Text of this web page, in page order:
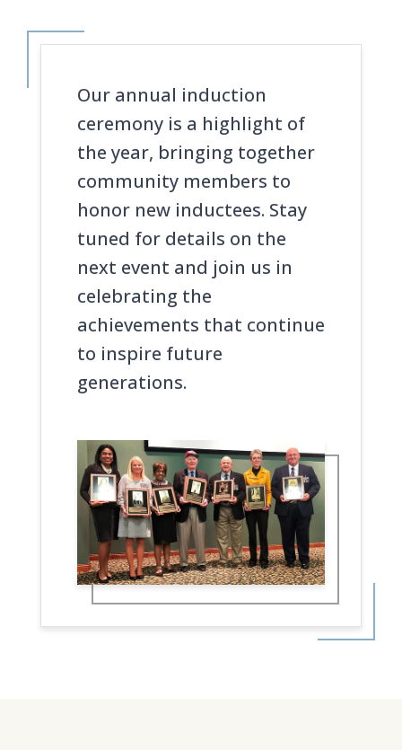
Our annual induction
ceremony is a highlight of
the year, bringing together
community members to
honor new inductees. Stay
tuned for details on the
next event and join us in
celebrating the
achievements that continue
to inspire future
generations.